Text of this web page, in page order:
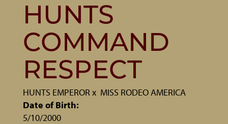
HUNTS
COMMAND
RESPECT
HUNTS EMPEROR x MISS RODEO AMERICA
Date of Birth:
5/10/2000